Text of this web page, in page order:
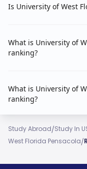
Is University of West
What is University of
ranking?
What is University of
ranking?
Study Abroad/Study In
West Florida Pensacola/